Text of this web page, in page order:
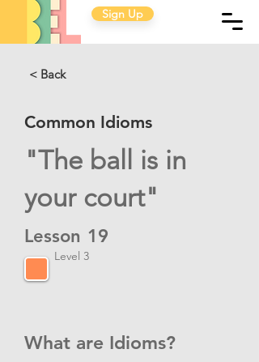
Sign Up
< Back
Common Idioms
"The ball is in
your court"
Lesson 19
Level 3
What are Idioms?